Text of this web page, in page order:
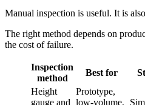
Manual inspection is useful. It is
The right method depends on
the cost of failure.
Inspection
method
Best for
Height
gauge and
Prototype,
low-volume,